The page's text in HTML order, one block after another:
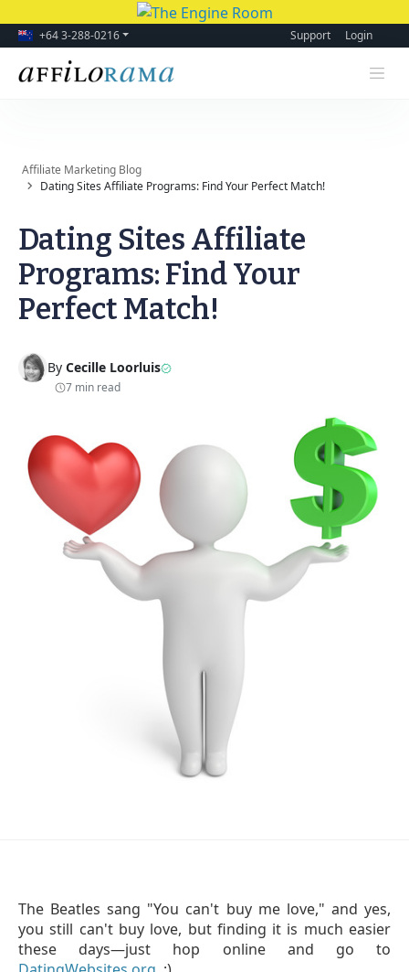
+64 3-288-0216 Support Login
Affiliate Marketing Blog
Dating Sites Affiliate Programs: Find Your Perfect Match!
Dating Sites Affiliate
Programs: Find Your
Perfect Match!
By Cecille Loorluis
7 min read
The Beatles sang "You can't buy me love," and yes,
you still can't buy love, but finding it is much easier
these days—just hop online and go to